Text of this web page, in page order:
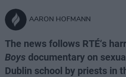
AARON HOFMANN
The news follows RTÉ‘s
Boys documentary on
Dublin school by priests in